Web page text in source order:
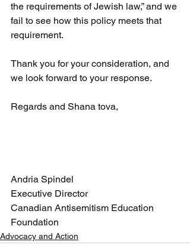
the requirements of Jewish law,” and we
fail to see how this policy meets that
requirement.
Thank you for your consideration, and
we look forward to your response.
Regards and Shana tova,
Andria Spindel
Executive Director
Canadian Antisemitism Education
Foundation
Advocacy and Action